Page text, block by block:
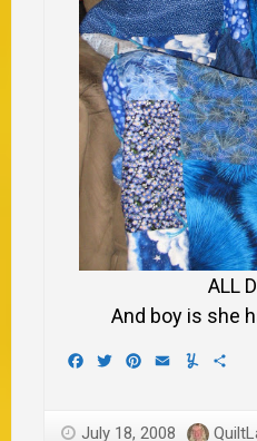
ALL
And boy is she
Facebook
TwitterPinterest
EmailYummly
July 18, 2008